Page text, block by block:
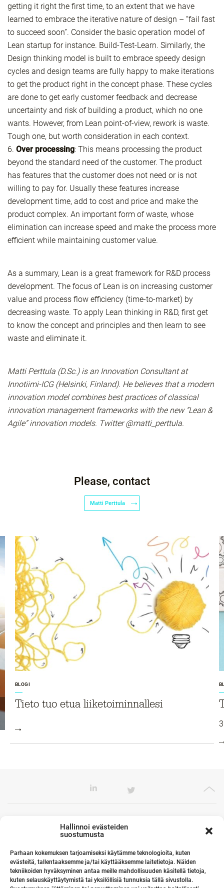
Hallinnoi evästeiden
suostumusta
Parhaan kokemuksen tarjoamiseksi käytämme teknologioita, kuten
evästeitä, tallentaaksemme ja/tai käyttääksemme laitetietoja. Näiden
tekniikoiden hyväksyminen antaa meille mahdollisuuden käsitellä tietoja,
kuten selauskäyttäytymistä tai yksilöllisiä tunnuksia tällä sivustolla.
getting it right the first time, to an extent that we have
learned to embrace the iterative nature of design – “fail fast
to succeed soon”. Consider the basic operation model of
Lean startup for instance. Build-Test-Learn. Similarly, the
Design thinking model is built to embrace speedy design
cycles and design teams are fully happy to make iterations
to get the product right in the concept phase. These cycles
are done to get early customer feedback and decrease
uncertainty and risk of building a product, which no one
wants. However, from Lean point-of-view, rework is waste.
Tough one, but worth consideration in each context.
6. Over processing: This means processing the product
beyond the standard need of the customer. The product
has features that the customer does not need or is not
willing to pay for. Usually these features increase
development time, add to cost and price and make the
product complex. An important form of waste, whose
elimination can increase speed and make the process more
efficient while maintaining customer value.
As a summary, Lean is a great framework for R&D process
development. The focus of Lean is on increasing customer
value and process flow efficiency (time-to-market) by
decreasing waste. To apply Lean thinking in R&D, first get
to know the concept and principles and then learn to see
waste and eliminate it.
Matti Perttula (D.Sc.) is an Innovation Consultant at
Innotiimi-ICG (Helsinki, Finland). He believes that a modern
innovation model combines best practices of classical
innovation management frameworks with the new ”Lean &
Agile” innovation models. Twitter @matti_perttula.
Please, contact
Matti Perttula
BLOGI
Tieto tuo etua liiketoiminnallesi
Toimistomme Euroopassa
Kumppanimme maailmalla